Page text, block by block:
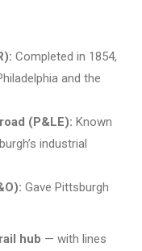
Completed in 1854,
and the
(P&LE): Known
industrial
Gave Pittsburgh
rail hub — with lines